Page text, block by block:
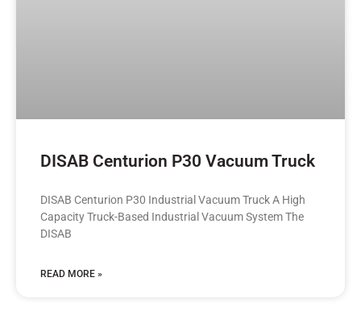
DISAB Centurion P30 Vacuum Truck
DISAB Centurion P30 Industrial Vacuum Truck A High
Capacity Truck-Based Industrial Vacuum System The
DISAB
READ MORE »